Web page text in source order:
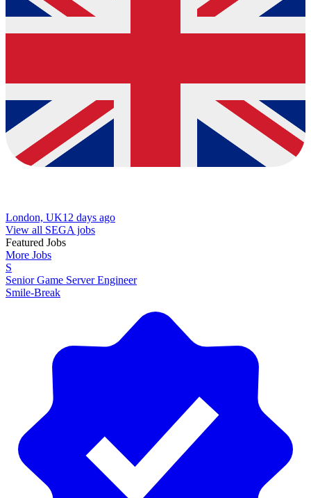
London, UK12 days ago
View all SEGA jobs
Featured Jobs
More Jobs
S
Senior Game Server Engineer
Smile-Break